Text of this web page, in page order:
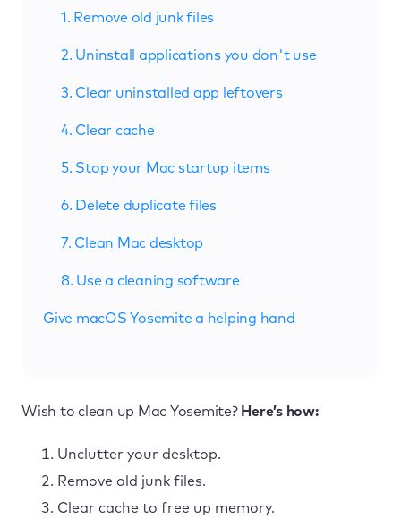
1. Remove old junk files
2. Uninstall applications you don't use
3. Clear uninstalled app leftovers
4. Clear cache
5. Stop your Mac startup items
6. Delete duplicate files
7. Clean Mac desktop
8. Use a cleaning software
Give macOS Yosemite a helping hand
Wish to clean up Mac Yosemite? Here’s how:
Unclutter your desktop.
Remove old junk files.
Clear cache to free up memory.